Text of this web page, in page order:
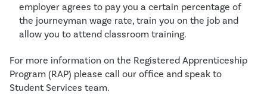
employer agrees to pay you a certain percentage of
the journeyman wage rate, train you on the job and
allow you to attend classroom training.
For more information on the Registered Apprenticeship
Program (RAP) please call our office and speak to
Student Services team.